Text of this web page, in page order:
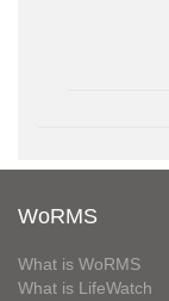
WoRMS
What is WoRMS
What is LifeWatch